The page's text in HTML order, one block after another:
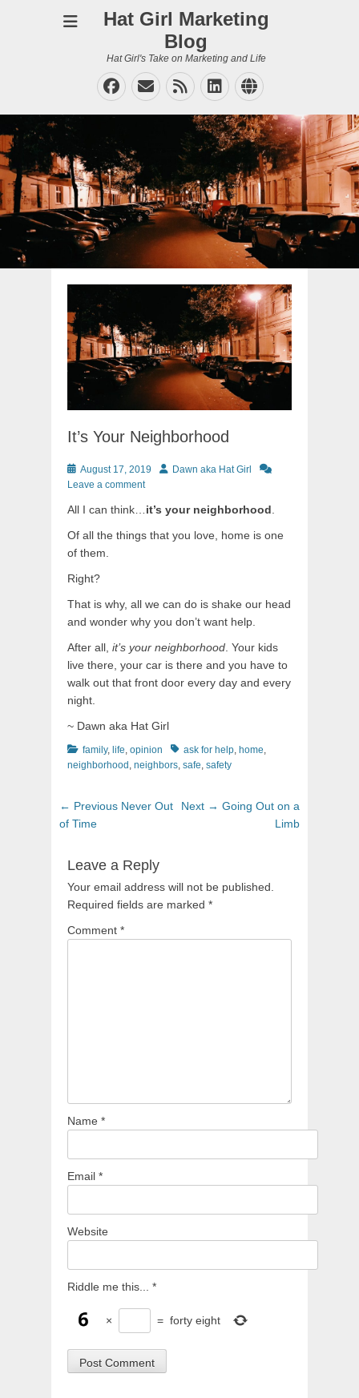
Hat Girl Marketing
Blog
Hat Girl's Take on Marketing and Life
Facebook
EmailFeedLinkedIn
Website
It’s Your Neighborhood
Posted
on
August 17, 2019 AuthorDawn aka Hat Girl
Leave a comment
All I can think…it’s your neighborhood.
Of all the things that you love, home is one
of them.
Right?
That is why, all we can do is shake our head
and wonder why you don’t want help.
After all, it’s your neighborhood. Your kids
live there, your car is there and you have to
walk out that front door every day and every
night.
~ Dawn aka Hat Girl
Categories
family, life, opinion Tagsask for help, home,
neighborhood , neighbors, safe, safety
Post
navigation
← Previous Previous
Never Out
of Time
Next → Next
Going Out on a
Limb
Leave a Reply
Your email address will not be published.
Required fields are marked *
Comment *
Name *
Email *
Website
Riddle me this... *
× = forty eight